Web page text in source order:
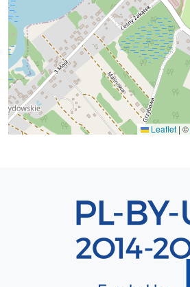
Leaflet | ©